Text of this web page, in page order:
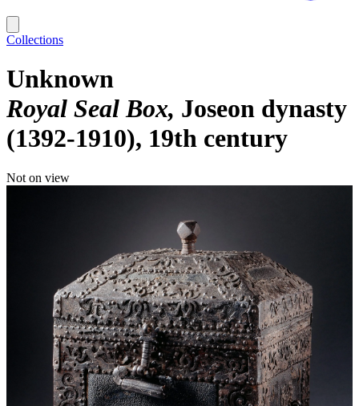
Collections
Unknown
Royal Seal Box Joseon dynasty
(1392-1910), 19th century
Not on view